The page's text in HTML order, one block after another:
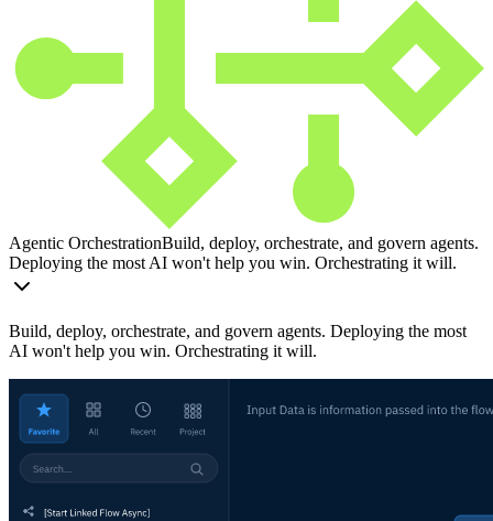
Agentic OrchestrationBuild, deploy, orchestrate, and govern agents.
Deploying the most AI won't help you win. Orchestrating it will.
Build, deploy, orchestrate, and govern agents. Deploying the most
AI won't help you win. Orchestrating it will.